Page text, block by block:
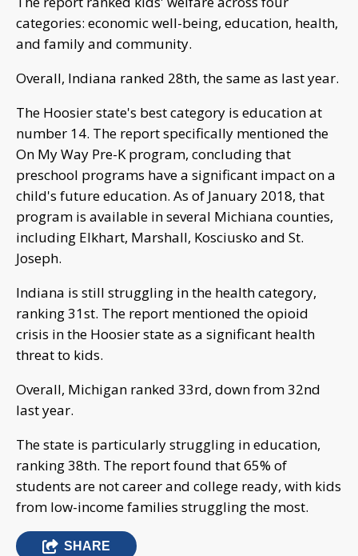
categories: economic well-being, education, health,
and family and community.
Overall, Indiana ranked 28th, the same as last year.
The Hoosier state's best category is education at
number 14. The report specifically mentioned the
On My Way Pre-K program, concluding that
preschool programs have a significant impact on a
child's future education. As of January 2018, that
program is available in several Michiana counties,
including Elkhart, Marshall, Kosciusko and St.
Joseph.
Indiana is still struggling in the health category,
ranking 31st. The report mentioned the opioid
crisis in the Hoosier state as a significant health
threat to kids.
Overall, Michigan ranked 33rd, down from 32nd
last year.
The state is particularly struggling in education,
ranking 38th. The report found that 65% of
students are not career and college ready, with kids
from low-income families struggling the most.
SHARE